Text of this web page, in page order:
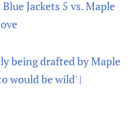
Jackets 5 vs. Maple
being drafted by Maple
would be wild' |